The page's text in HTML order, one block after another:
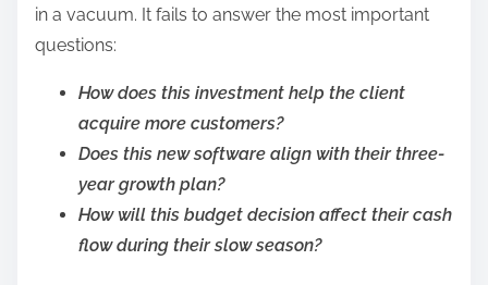
in a vacuum. It fails to answer the most important
questions:
How does this investment help the client
acquire more customers?
Does this new software align with their three-
year growth plan?
How will this budget decision affect their cash
flow during their slow season?